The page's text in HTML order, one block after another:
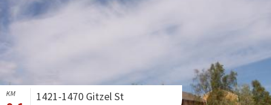
KM 1421-1470 Gitzel St